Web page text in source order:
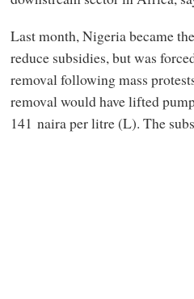
Last month, Nigeria became
reduce subsidies, but was
removal following mass
removal would have lifted
141 naira per litre (L). The